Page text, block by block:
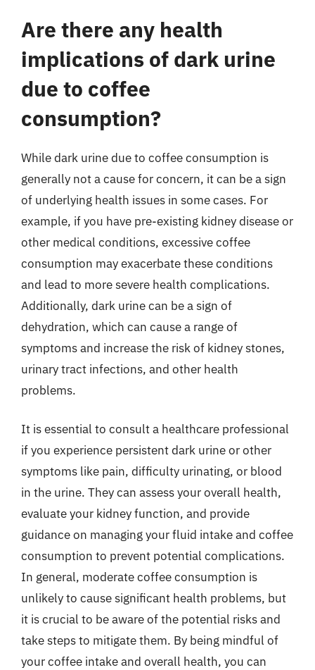
Are there any health
implications of dark urine
due to coffee
consumption?
While dark urine due to coffee consumption is
generally not a cause for concern, it can be a sign
of underlying health issues in some cases. For
example, if you have pre-existing kidney disease or
other medical conditions, excessive coffee
consumption may exacerbate these conditions
and lead to more severe health complications.
Additionally, dark urine can be a sign of
dehydration, which can cause a range of
symptoms and increase the risk of kidney stones,
urinary tract infections, and other health
problems.
It is essential to consult a healthcare professional
if you experience persistent dark urine or other
symptoms like pain, difficulty urinating, or blood
in the urine. They can assess your overall health,
evaluate your kidney function, and provide
guidance on managing your fluid intake and coffee
consumption to prevent potential complications.
In general, moderate coffee consumption is
unlikely to cause significant health problems, but
it is crucial to be aware of the potential risks and
take steps to mitigate them. By being mindful of
your coffee intake and overall health, you can